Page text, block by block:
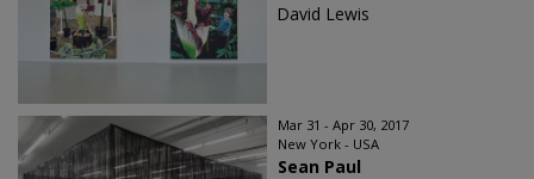
David Lewis
Mar 31 - Apr 30, 2017
New York - USA
Sean Paul